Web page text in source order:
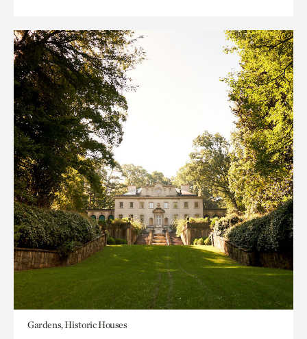
Gardens, Historic Houses